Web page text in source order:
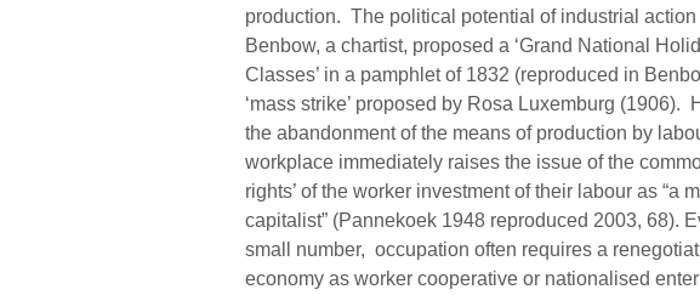
production. The political potential of industrial
Benbow, a chartist, proposed a ‘Grand National
Classes’ in a pamphlet of 1832 (reproduced in
‘mass strike’ proposed by Rosa Luxemburg
the abandonment of the means of production by
workplace immediately raises the issue of the
rights’ of the worker investment of their labour as “a
capitalist” (Pannekoek 1948 reproduced 2003, 68).
small number, occupation often requires a
economy as worker cooperative or nationalised